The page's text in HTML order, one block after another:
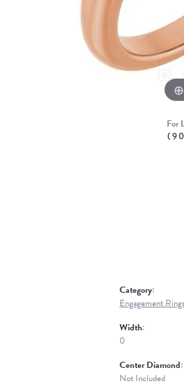
For
Category:
Engagement Rings
Width:
0
Center Diamond:
Not Included